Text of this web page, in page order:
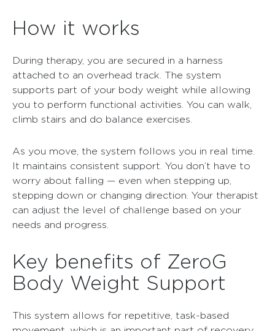
How it works
During therapy, you are secured in a harness
attached to an overhead track. The system
supports part of your body weight while allowing
you to perform functional activities. You can walk,
climb stairs and do balance exercises.
As you move, the system follows you in real time.
It maintains consistent support. You don’t have to
worry about falling — even when stepping up,
stepping down or changing direction. Your therapist
can adjust the level of challenge based on your
needs and progress.
Key benefits of ZeroG
Body Weight Support
This system allows for repetitive, task-based